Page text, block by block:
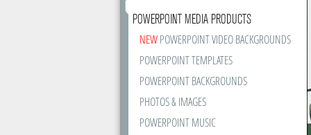
POWERPOINT MEDIA PRODUCTS
NEWPOWERPOINT VIDEO BACKGROUNDS
POWERPOINT TEMPLATES
POWERPOINT BACKGROUNDS
PHOTOS & IMAGES
POWERPOINT MUSIC